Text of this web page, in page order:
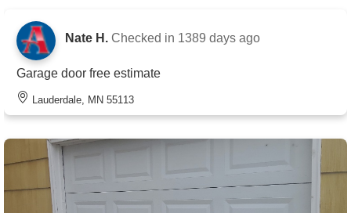
Nate H. Checked in 1389 days ago
Garage door free estimate
Lauderdale, MN 55113